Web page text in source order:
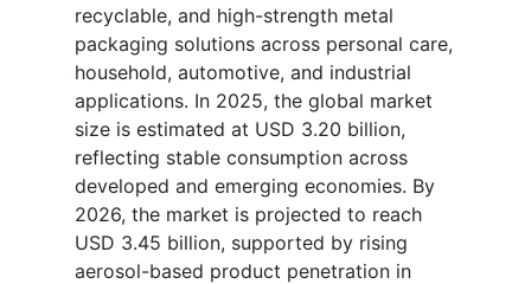
recyclable, and high-strength metal
packaging solutions across personal care,
household, automotive, and industrial
applications. In 2025, the global market
size is estimated at USD 3.20 billion,
reflecting stable consumption across
developed and emerging economies. By
2026, the market is projected to reach
USD 3.45 billion, supported by rising
aerosol-based product penetration in